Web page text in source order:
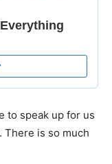
to speak up for us
There is so much